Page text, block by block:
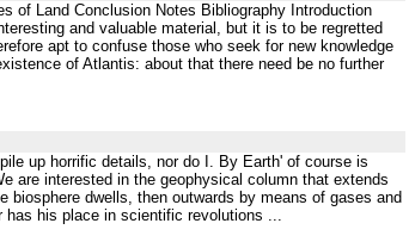
of Land Conclusion Notes Bibliography Introduction
and valuable material, but it is to be regretted
apt to confuse those who seek for new knowledge
of Atlantis: about that there need be no further
up horrific details, nor do I. By Earth' of course is
are interested in the geophysical column that extends
biosphere dwells, then outwards by means of gases and
has his place in scientific revolutions ...